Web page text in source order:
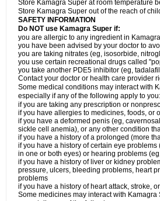
Store Kamagra Super at room temperature
Store Kamagra Super out of the reach of
SAFETY INFORMATION
Do NOT use Kamagra Super if:
you are allergic to any ingredient in
you have been advised by your doctor to
you are taking nitrates (eg, isosorbide,
you use certain recreational drugs called
you take another PDE5 inhibitor (eg,
Contact your doctor or health care provider
Some medical conditions may interact with
especially if any of the following apply to you:
if you are taking any prescription or
if you have allergies to medicines, foods, or
if you have a deformed penis (eg,
sickle cell anemia), or any other condition
if you have a history of a prolonged (more
if you have a history of certain eye
in one or both eyes) or hearing problems
if you have a history of liver or kidney
pressure, ulcers, bleeding problems, heart
problems
if you have a history of heart attack, stroke,
Some medicines may interact with